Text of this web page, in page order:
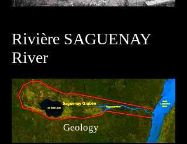
Rivière SAGUENAY
River
Geology